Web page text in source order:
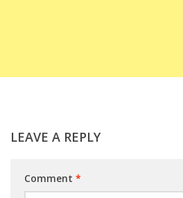
LEAVE A REPLY
Comment *